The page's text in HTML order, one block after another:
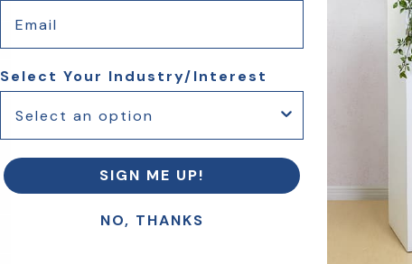
Select Your Industry/Interest
SIGN ME UP!
NO, THANKS